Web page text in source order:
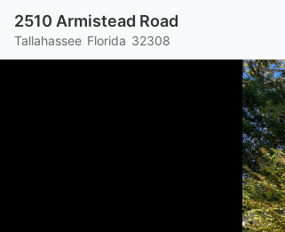
2510 Armistead Road
Tallahassee Florida 32308